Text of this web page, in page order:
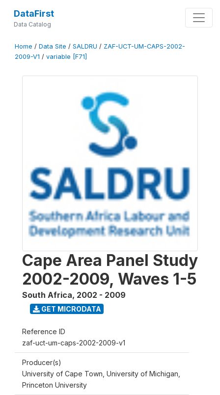
DataFirst
Data Catalog
Home / Data Site / SALDRU / ZAF-UCT-UM-CAPS-2002-
2009-V1 / variable [F71]
Cape Area Panel Study
2002-2009, Waves 1-5
South Africa, 2002 - 2009
GET MICRODATA
Reference ID
zaf-uct-um-caps-2002-2009-v1
Producer(s)
University of Cape Town, University of Michigan,
Princeton University